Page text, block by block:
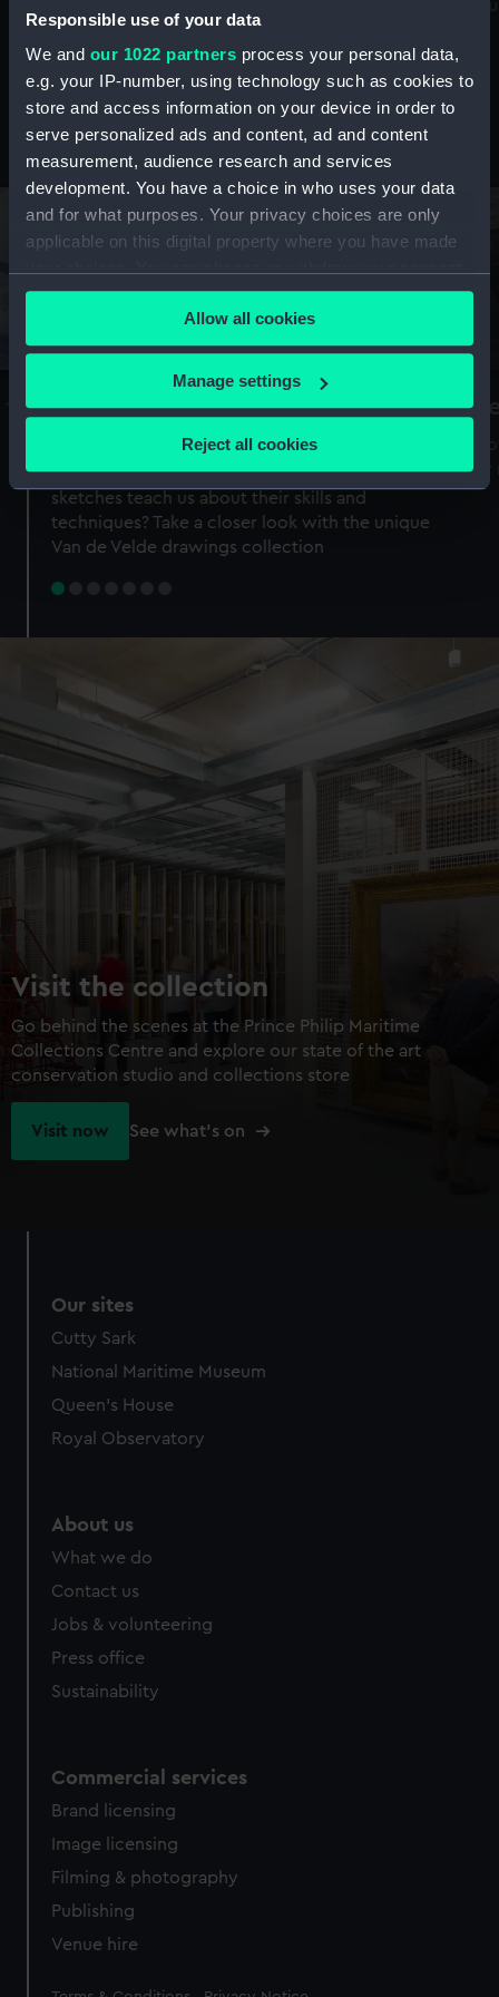
Responsible use of your data
We and our 1022 partners process your personal data,
e.g. your IP-number, using technology such as cookies to
store and access information on your device in order to
serve personalized ads and content, ad and content
measurement, audience research and services
development. You have a choice in who uses your data
and for what purposes. Your privacy choices are only
applicable on this digital property where you have made
any time from the Cookie Declaration or by clicking on
the Privacy trigger icon.
If you allow, we would also like to:
Collect information about your geographical
Identify your device by actively scanning it for
specific characteristics (fingerprinting)
Find out more about how your personal data is processed
preferences, understand how our website is used, and to
help us improve it. We may also use cookies to tailor our
marketing to your interests and deliver embedded content
from third-party sources. You can choose to allow all
cookies, change your preferences or opt-out at any time.
Allow all cookies
Manage settings
Reject all cookies
maritime history, astronomy and time
Stories from the collections
A Sea of Drawings: the art of the
Van de Veldes
Why do artists draw, and what can their
sketches teach us about their skills and
techniques? Take a closer look with the unique
Van de Velde drawings collection
Visit the collection
Go behind the scenes at the Prince Philip Maritime
Collections Centre and explore our state of the art
conservation studio and collections store
Visit now See what's on
Our sites
Cutty Sark
National Maritime Museum
Queen's House
Royal Observatory
About us
What we do
Contact us
Jobs & volunteering
Press office
Sustainability
Commercial services
Brand licensing
Image licensing
Filming & photography
Publishing
Venue hire